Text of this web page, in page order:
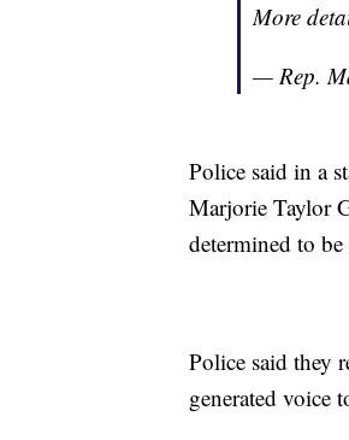
More
— Rep.
Police said in a
Marjorie Taylor
determined to
Police said they
generated voice